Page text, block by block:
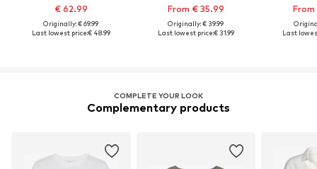
€ 62.99
Originally: € 69.99
Last lowest price:€ 48.99
From € 35.99
Originally: € 39.99
Last lowest price:€ 31.99
Last
COMPLETE YOUR LOOK
Complementary products